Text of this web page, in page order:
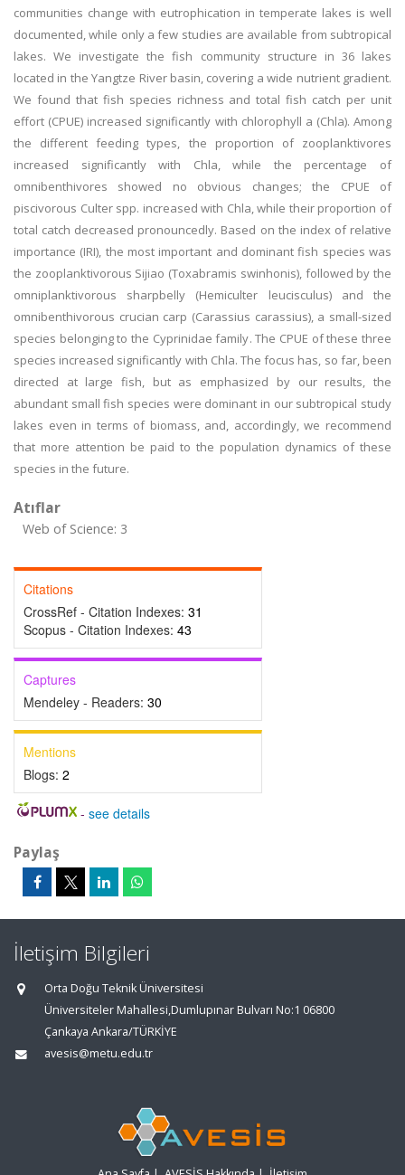
communities change with eutrophication in temperate lakes is well
documented, while only a few studies are available from subtropical
lakes. We investigate the fish community structure in 36 lakes
located in the Yangtze River basin, covering a wide nutrient gradient.
We found that fish species richness and total fish catch per unit
effort (CPUE) increased significantly with chlorophyll a (Chla). Among
the different feeding types, the proportion of zooplanktivores
increased significantly with Chla, while the percentage of
omnibenthivores showed no obvious changes; the CPUE of
piscivorous Culter spp. increased with Chla, while their proportion of
total catch decreased pronouncedly. Based on the index of relative
importance (IRI), the most important and dominant fish species was
the zooplanktivorous Sijiao (Toxabramis swinhonis), followed by the
omniplanktivorous sharpbelly (Hemiculter leucisculus) and the
omnibenthivorous crucian carp (Carassius carassius), a small-sized
species belonging to the Cyprinidae family. The CPUE of these three
species increased significantly with Chla. The focus has, so far, been
directed at large fish, but as emphasized by our results, the
abundant small fish species were dominant in our subtropical study
lakes even in terms of biomass, and, accordingly, we recommend
that more attention be paid to the population dynamics of these
species in the future.
Atıflar
Web of Science: 3
Citations
CrossRef - Citation Indexes: 31
Scopus - Citation Indexes: 43
Captures
Mendeley - Readers: 30
Mentions
Blogs: 2
- see details
Paylaş
İletişim Bilgileri
Orta Doğu Teknik Üniversitesi
Üniversiteler Mahallesi,Dumlupınar Bulvarı No:1 06800
Çankaya Ankara/TÜRKİYE
avesis@metu.edu.tr